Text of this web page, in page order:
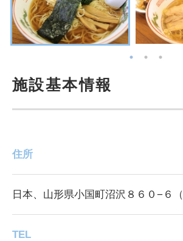
施設基本情報
住所
日本、山形県小国町沼沢８６０−６（
TEL